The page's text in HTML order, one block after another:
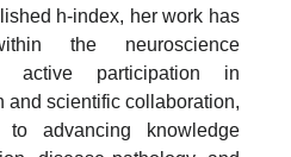
h-index, her work has
the neuroscience
active participation in
and scientific collaboration,
advancing knowledge